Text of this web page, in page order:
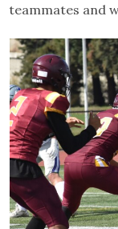
teammates and